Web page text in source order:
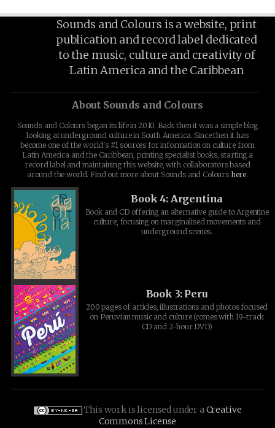
Sounds and Colours is a website, print
publication and record label dedicated
to the music, culture and creativity of
Latin America and the Caribbean
About Sounds and Colours
Sounds and Colours began its life in 2010. Back then it was a simple blog
looking at underground culture in South America. Since then it has
become one of the world's #1 sources for information on culture from
Latin America and the Caribbean, printing specialist books, starting a
record label and maintaining this website, with collaborators based
around the world. Find out more about Sounds and Colours here.
Book 4: Argentina
Book and CD offering an alternative guide to Argentine
culture, focusing on marginalised movements and
underground scenes.
Book 3: Peru
200 pages of articles, illustrations and photos focused
on Peruvian music and culture (comes with 19-track
CD and 2-hour DVD)
This work is licensed under aCreative
Commons License